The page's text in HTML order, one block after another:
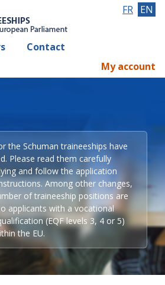
Contact
FR EN
My account
the Schuman traineeships have
Please read them carefully
and follow the application
Among other changes,
of traineeship positions are
applicants with a vocational
(EQF levels 3, 4 or 5)
the EU.